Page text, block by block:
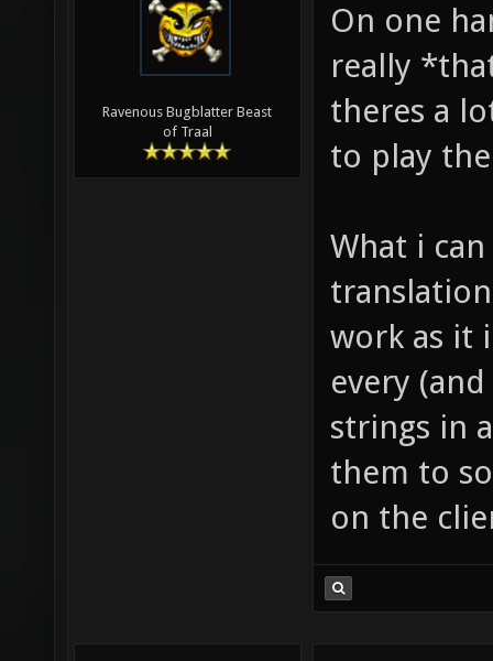
Ravenous Bugblatter Beast
of Traal
On one
really
theres a
to play
What i
work as it
every
strings in
them to
on the